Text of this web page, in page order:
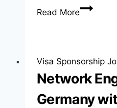
Read MoreVisa
Your
Guide
to
Visa Sponsorship
Network
Germany